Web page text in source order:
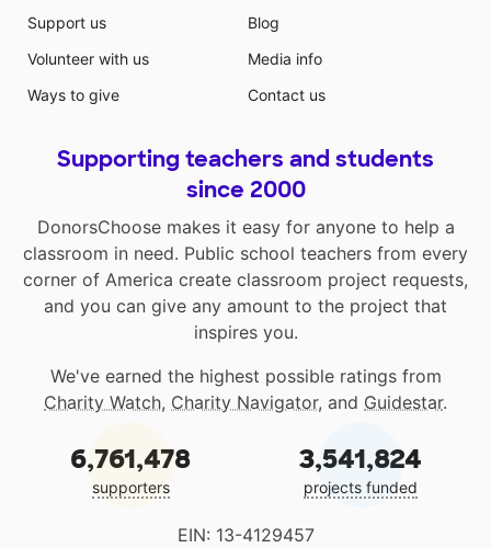
Support us
Volunteer with us
Ways to give
Blog
Media info
Contact us
Supporting teachers and students
since 2000
DonorsChoose makes it easy for anyone to help a
classroom in need. Public school teachers from every
corner of America create classroom project requests,
and you can give any amount to the project that
inspires you.
We've earned the highest possible ratings from
Charity Watch, Charity Navigator, and Guidestar.
6,761,478
supporters
3,541,824
projects funded
EIN: 13-4129457